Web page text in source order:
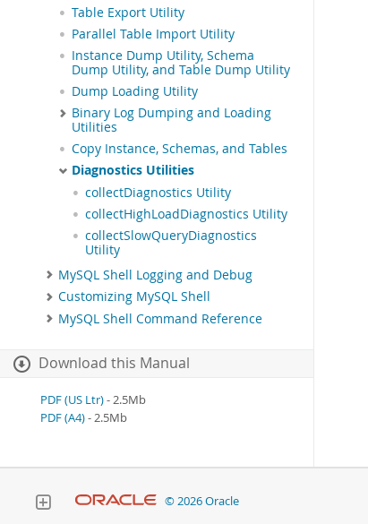
Table Export Utility
Parallel Table Import Utility
Instance Dump Utility, Schema
Dump Utility, and Table Dump Utility
Dump Loading Utility
Binary Log Dumping and Loading
Utilities
Copy Instance, Schemas, and Tables
Diagnostics Utilities
collectDiagnostics Utility
collectHighLoadDiagnostics Utility
collectSlowQueryDiagnostics
Utility
MySQL Shell Logging and Debug
Customizing MySQL Shell
MySQL Shell Command Reference
Download this Manual
PDF (US Ltr)- 2.5Mb
PDF (A4)- 2.5Mb
© 2026 Oracle